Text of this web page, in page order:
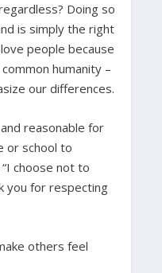
Doing so
is simply the right
people because
humanity –
our differences.
reasonable for
or school to
choose not to
you for respecting
others feel